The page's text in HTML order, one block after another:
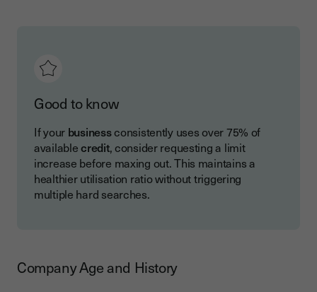
Good to know
If your businessconsistently uses over 75% of
availablecredit, consider requesting a limit
increase before maxing out. This maintains a
healthier utilisation ratio without triggering
multiple hard searches.
Company Age and History